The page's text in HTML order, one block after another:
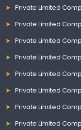
Private Limited
Private Limited
Private Limited
Private Limited
Private Limited
Private Limited
Private Limited
Private Limited